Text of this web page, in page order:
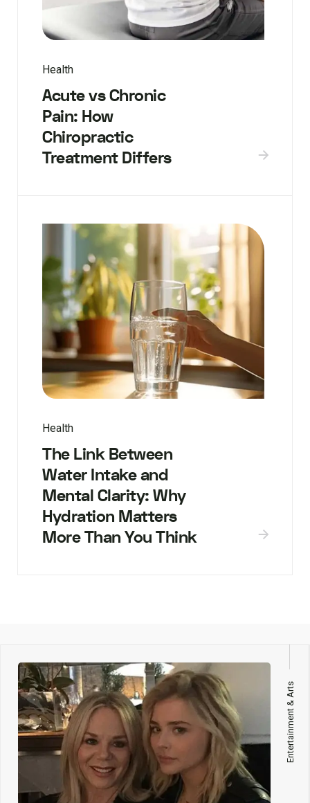
Health
Acute vs Chronic
Pain: How
Chiropractic
Treatment Differs
Health
The Link Between
Water Intake and
Mental Clarity: Why
Hydration Matters
More Than You Think
Entertainment & Arts